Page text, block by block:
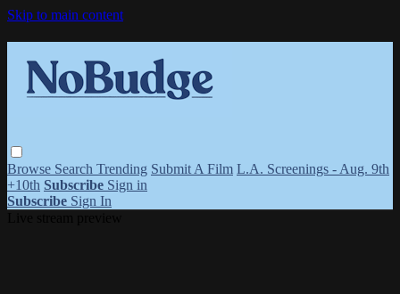
Skip to main content
Browse Search Trending Submit A Film L.A. Screenings - Aug. 9th
+10th Subscribe Sign in
Subscribe Sign In